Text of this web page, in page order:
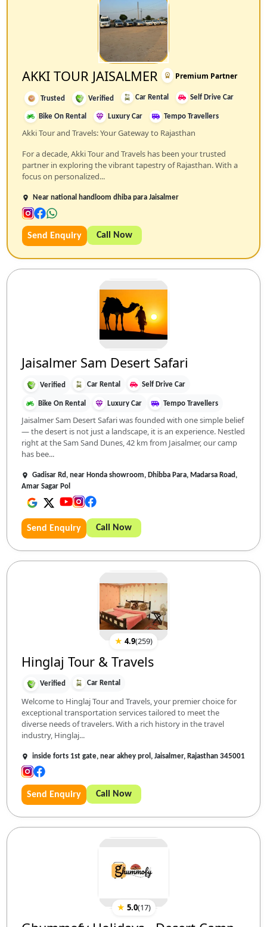
AKKI TOUR JAISALMER Premium Partner
Trusted Verified Car Rental Self Drive Car
Bike On Rental Luxury Car Tempo Travellers
Akki Tour and Travels: Your Gateway to Rajasthan
For a decade, Akki Tour and Travels has been your trusted
partner in exploring the vibrant tapestry of Rajasthan. With a
focus on personalized...
Near national handloom dhiba para Jaisalmer
Send Enquiry Call Now
Jaisalmer Sam Desert Safari
Verified Car Rental Self Drive Car
Bike On Rental Luxury Car Tempo Travellers
Jaisalmer Sam Desert Safari was founded with one simple belief
— the desert is not just a landscape, it is an experience. Nestled
right at the Sam Sand Dunes, 42 km from Jaisalmer, our camp
has bee...
Gadisar Rd, near Honda showroom, Dhibba Para, Madarsa Road,
Amar Sagar Pol
Send Enquiry Call Now
★ 4.9(259)
Hinglaj Tour & Travels
Verified Car Rental
Welcome to Hinglaj Tour and Travels, your premier choice for
exceptional transportation services tailored to meet the
diverse needs of travelers. With a rich history in the travel
industry, Hinglaj...
inside forts 1st gate, near akhey prol, Jaisalmer, Rajasthan 345001
Send Enquiry Call Now
★ 5.0(17)